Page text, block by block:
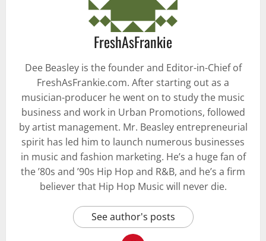
FreshAsFrankie
Dee Beasley is the founder and Editor-in-Chief of
FreshAsFrankie.com. After starting out as a
musician-producer he went on to study the music
business and work in Urban Promotions, followed
by artist management. Mr. Beasley entrepreneurial
spirit has led him to launch numerous businesses
in music and fashion marketing. He’s a huge fan of
the ’80s and ’90s Hip Hop and R&B, and he’s a firm
believer that Hip Hop Music will never die.
See author's posts